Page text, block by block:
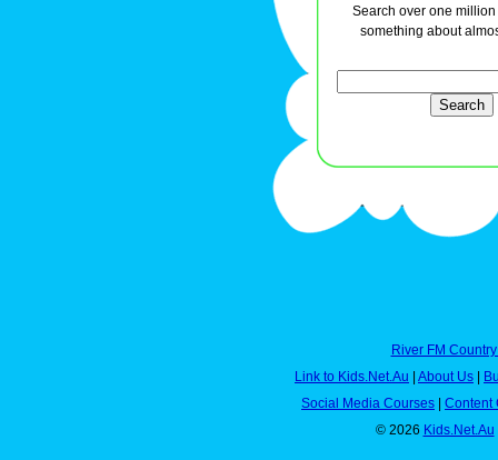
Search over one
something about
River FM
Link to Kids.Net.Au
About Us
Social Media Courses
Content
© 2026 Kids.Net.Au